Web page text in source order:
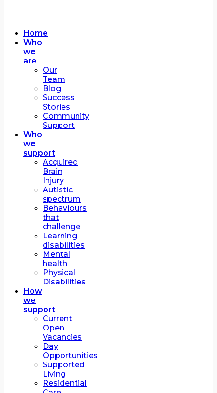
Home
Who
we
are
Our
Team
Blog
Success
Stories
Community
Support
Who
we
support
Acquired
Brain
Injury
Autistic
spectrum
Behaviours
that
challenge
Learning
disabilities
Mental
health
Physical
Disabilities
How
we
support
Current
Open
Vacancies
Day
Opportunities
Supported
Living
Residential